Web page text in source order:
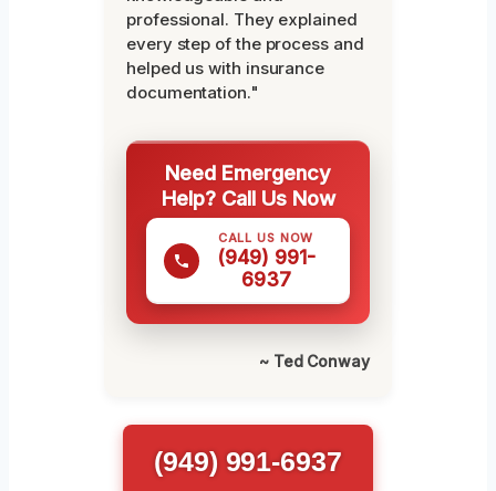
professional. They explained
every step of the process and
helped us with insurance
documentation."
Need Emergency
Help? Call Us Now
CALL US NOW
(949) 991-
6937
~ Ted Conway
(949) 991-6937